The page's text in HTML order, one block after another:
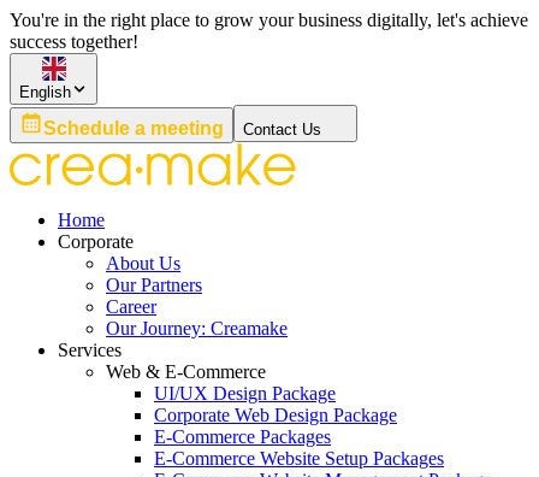
You're in the right place to grow your business digitally, let's achieve
success together!
English
Schedule a meeting Contact Us
Home
Corporate
About Us
Our Partners
Career
Our Journey: Creamake
Services
Web & E-Commerce
UI/UX Design Package
Corporate Web Design Package
E-Commerce Packages
E-Commerce Website Setup Packages